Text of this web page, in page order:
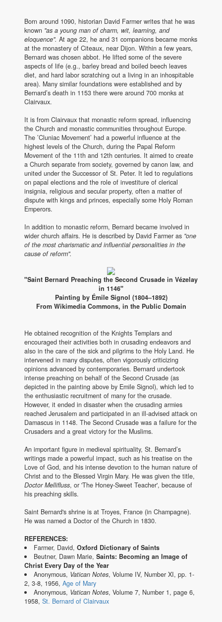
Born around 1090, historian David Farmer writes that he was
known "as a young man of charm, wit, learning, and
eloquence". At age 22, he and 31 companions became monks
at the monastery of Citeaux, near Dijon. Within a few years,
Bernard was chosen abbot. He lifted some of the severe
aspects of life (e.g., barley bread and boiled beech leaves
diet, and hard labor scratching out a living in an inhospitable
area). Many similar foundations were established and by
Bernard’s death in 1153 there were around 700 monks at
Clairvaux.
It is from Clairvaux that monastic reform spread, influencing
the Church and monastic communities throughout Europe.
The ’Cluniac Movement’ had a powerful influence at the
highest levels of the Church, during the Papal Reform
Movement of the 11th and 12th centuries. It aimed to create
a Church separate from society, governed by canon law, and
united under the Successor of St. Peter. It led to regulations
on papal elections and the role of investiture of clerical
insignia, religious and secular property, often a matter of
dispute with kings and princes, especially some Holy Roman
Emperors.
In addition to monastic reform, Bernard became involved in
wider church affairs. He is described by David Farmer as "one
of the most charismatic and influential personalities in the
cause of reform".
"Saint Bernard Preaching the Second Crusade in Vézelay
in 1146"
Painting by Émile Signol (1804–1892)
From Wikimedia Commons, in the Public Domain
He obtained recognition of the Knights Templars and
encouraged their activities both in crusading endeavors and
also in the care of the sick and pilgrims to the Holy Land. He
intervened in many disputes, often vigorously criticizing
opinions advanced by contemporaries. Bernard undertook
intense preaching on behalf of the Second Crusade (as
depicted in the painting above by Emile Signol), which led to
the enthusiastic recruitment of many for the crusade.
However, it ended in disaster when the crusading armies
reached Jerusalem and participated in an ill-advised attack on
Damascus in 1148. The Second Crusade was a failure for the
Crusaders and a great victory for the Muslims.
An important figure in medieval spirituality, St. Bernard’s
writings made a powerful impact, such as his treatise on the
Love of God, and his intense devotion to the human nature of
Christ and to the Blessed Virgin Mary. He was given the title,
Doctor Mellifluss, or 'The Honey-Sweet Teacher', because of
his preaching skills.
Saint Bernard's shrine is at Troyes, France (in Champagne).
He was named a Doctor of the Church in 1830.
REFERENCES:
Farmer, David, Oxford Dictionary of Saints
Beutner, Dawn Marie, Saints: Becoming an Image of
Christ Every Day of the Year
Anonymous, Vatican Notes, Volume IV, Number XI, pp. 1-
2, 3-8, 1956, Age of Mary
Anonymous, Vatican Notes, Volume 7, Number 1, page 6,
1958, St. Bernard of Clairvaux